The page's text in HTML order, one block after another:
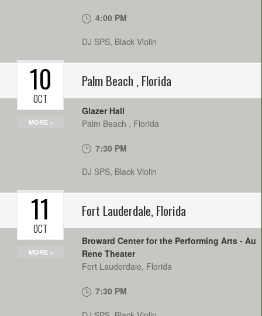
4:00 PM
DJ SPS, Black Violin
Palm Beach ,Florida
MORE +
10
OCT
Glazer Hall
Palm Beach , Florida
7:30 PM
DJ SPS, Black Violin
Fort Lauderdale,Florida
MORE +
11
OCT
Broward Center for the Performing Arts - Au
Rene Theater
Fort Lauderdale, Florida
7:30 PM